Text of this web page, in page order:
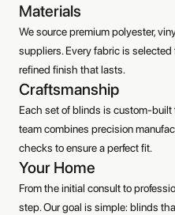
Materials
We source premium polyester,
suppliers. Every fabric is selected
refined finish that lasts.
Craftsmanship
Each set of blinds is custom-built
team combines precision
checks to ensure a perfect fit.
Your Home
From the initial consult to
step. Our goal is simple: blinds